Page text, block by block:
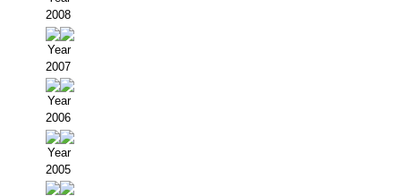
2008
Year
2007
Year
2006
Year
2005